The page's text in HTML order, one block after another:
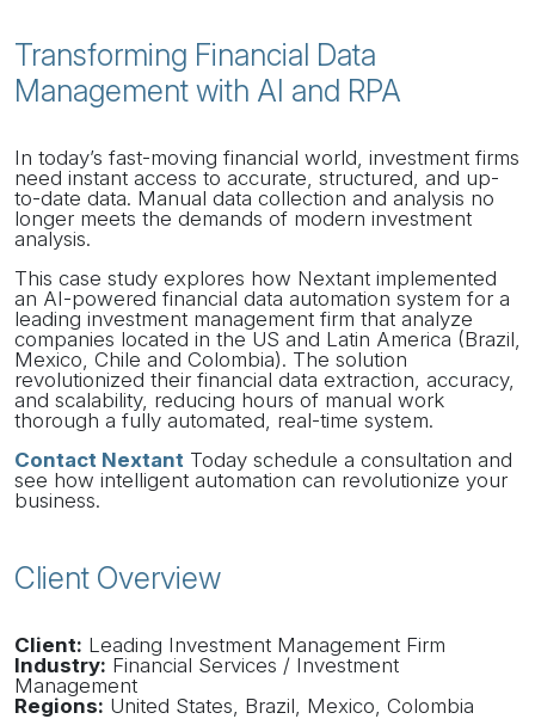
Transforming Financial Data
Management with AI and RPA
In today’s fast-moving financial world, investment firms
need instant access to accurate, structured, and up-
to-date data. Manual data collection and analysis no
longer meets the demands of modern investment
analysis.
This case study explores how Nextant implemented
an AI-powered financial data automation system for a
leading investment management firm that analyze
companies located in the US and Latin America (Brazil,
Mexico, Chile and Colombia). The solution
revolutionized their financial data extraction, accuracy,
and scalability, reducing hours of manual work
thorough a fully automated, real-time system.
Contact Nextant Today schedule a consultation and
see how intelligent automation can revolutionize your
business.
Client Overview
Client: Leading Investment Management Firm
Industry: Financial Services / Investment
Management
Regions: United States, Brazil, Mexico, Colombia